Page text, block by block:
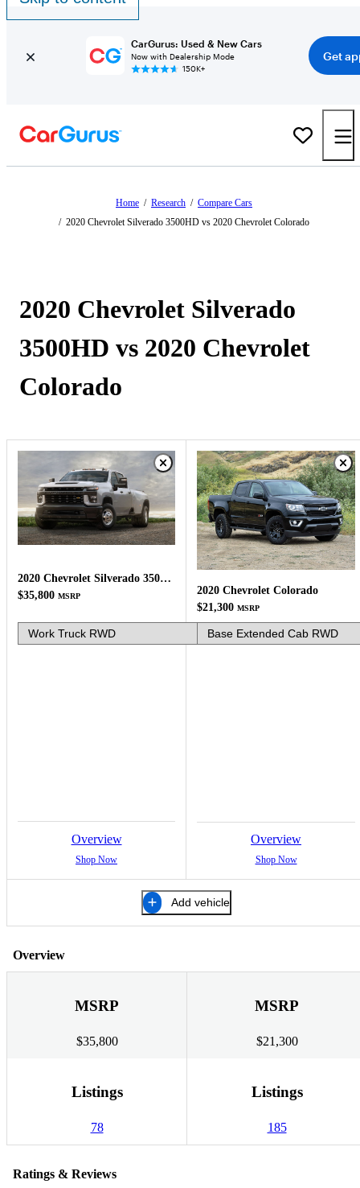
CarGurus: Used & New Cars
Now with Dealership Mode
150K+
Get
Home / Research / Compare Cars
/ 2020 Chevrolet Silverado 3500HD vs 2020 Chevrolet Colorado
2020 Chevrolet Silverado
3500HD vs 2020 Chevrolet
Colorado
2020 Chevrolet Silverado 3500HD
$35,800 MSRP
Overview
Shop Now
2020 Chevrolet Colorado
$21,300 MSRP
Overview
Shop Now
Add vehicle
Overview
MSRP
$35,800
MSRP
$21,300
Listings
78
Listings
185
Ratings & Reviews